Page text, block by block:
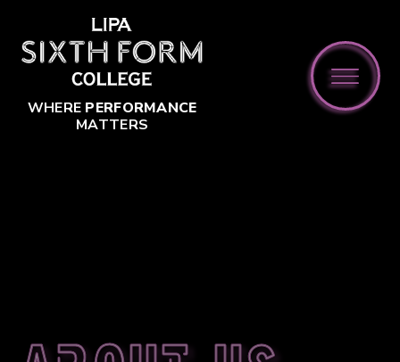
WHERE PERFORMANCE
MATTERS